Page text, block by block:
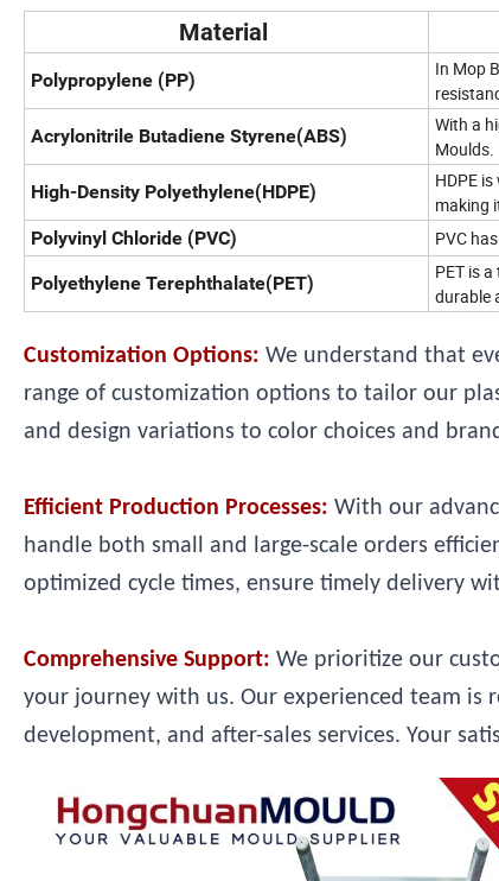
Material
Polypropylene (PP)
In Mop
Acrylonitrile Butadiene Styrene(ABS)
With a
Moulds.
High-Density Polyethylene(HDPE)
HDPE
making
Polyvinyl Chloride (PVC)
PVC
Polyethylene Terephthalate(PET)
PET is
durable
Customization Options: We understand that
range of customization options to tailor our
and design variations to color choices and
Efficient Production Processes: With our
handle both small and large-scale orders
optimized cycle times, ensure timely delivery
Comprehensive Support: We prioritize our
your journey with us. Our experienced team is
development, and after-sales services. Your